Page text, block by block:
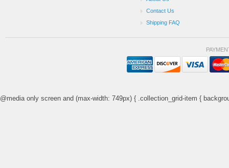
Contact Us
Shipping FAQ
@media only screen and (max-width: 749px) { .collection_grid-item {